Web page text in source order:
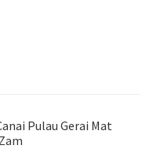
Pulau Gerai Mat